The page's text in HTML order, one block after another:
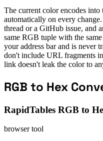
The current color encodes into
automatically on every
thread or a GitHub issue, and
same RGB tuple with the
your address bar and is never
don't include URL fragments
link doesn't leak the color to
RGB to Hex
RapidTables RGB to
browser tool